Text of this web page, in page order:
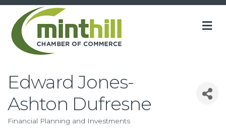
Edward Jones-
Ashton Dufresne
Categories
Financial Planning and Investments